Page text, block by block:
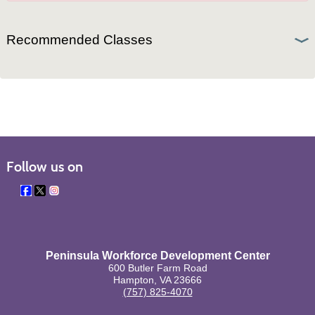
Recommended Classes
Follow us on
Peninsula Workforce Development Center
600 Butler Farm Road
Hampton, VA 23666
(757) 825-4070